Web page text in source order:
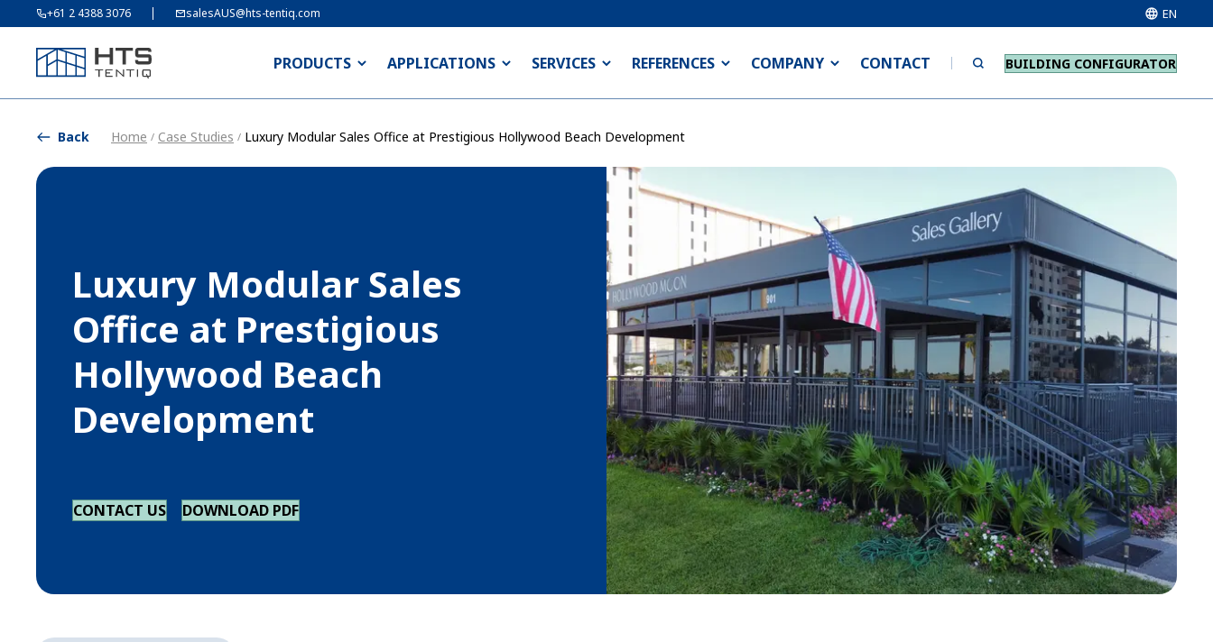
+61 2 4388 3076 salesAUS@hts-tentiq.com EN
PRODUCTS APPLICATIONS SERVICES REFERENCES COMPANY CONTACT BUILDING CONFIGURATOR
Back Home / Case Studies / Luxury Modular Sales Office at Prestigious Hollywood Beach Development
Luxury Modular Sales
Office at Prestigious
Hollywood Beach
Development
CONTACT US DOWNLOAD PDF